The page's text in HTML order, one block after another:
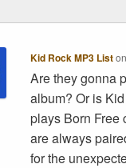
Kid Rock MP3 List
Are they gonna
album? Or is
plays Born Free
are always
for the